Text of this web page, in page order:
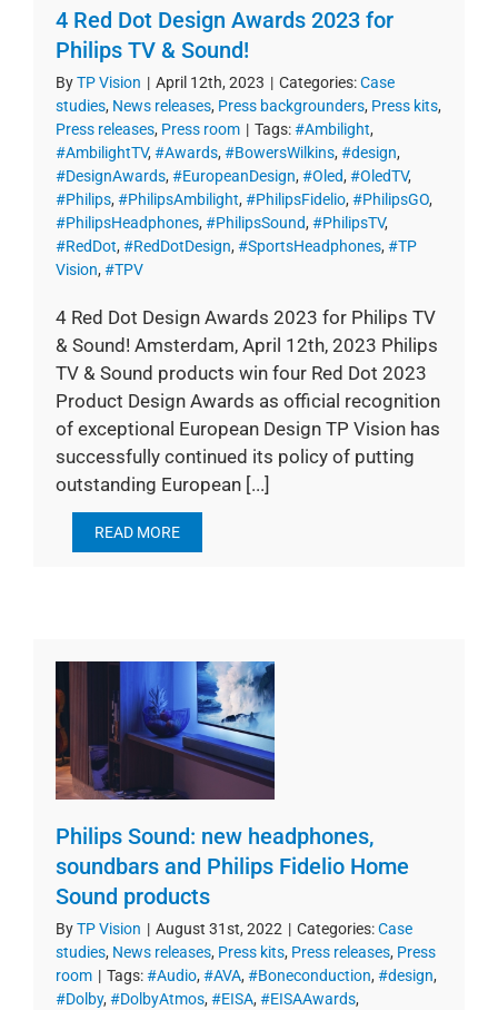
4 Red Dot Design Awards 2023 for
Philips TV & Sound!
ByTP Vision | April 12th, 2023 | Categories:Case
studies, News releases, Press backgrounders, Press kits,
Press releases, Press room | Tags:#Ambilight,
#AmbilightTV, #Awards, #BowersWilkins, #design,
#DesignAwards, #EuropeanDesign, #Oled, #OledTV,
#Philips, #PhilipsAmbilight, #PhilipsFidelio, #PhilipsGO,
#PhilipsHeadphones, #PhilipsSound, #PhilipsTV,
#RedDot, #RedDotDesign, #SportsHeadphones, #TP
Vision, #TPV
4 Red Dot Design Awards 2023 for Philips TV
& Sound! Amsterdam, April 12th, 2023 Philips
TV & Sound products win four Red Dot 2023
Product Design Awards as official recognition
of exceptional European Design TP Vision has
successfully continued its policy of putting
outstanding European [...]
READ MORE
Philips Sound: new headphones,
soundbars and Philips Fidelio Home
Sound products
ByTP Vision | August 31st, 2022 | Categories:Case
studies, News releases, Press kits, Press releases, Press
room | Tags:#Audio, #AVA, #Boneconduction, #design,
#Dolby, #DolbyAtmos, #EISA, #EISAAwards,